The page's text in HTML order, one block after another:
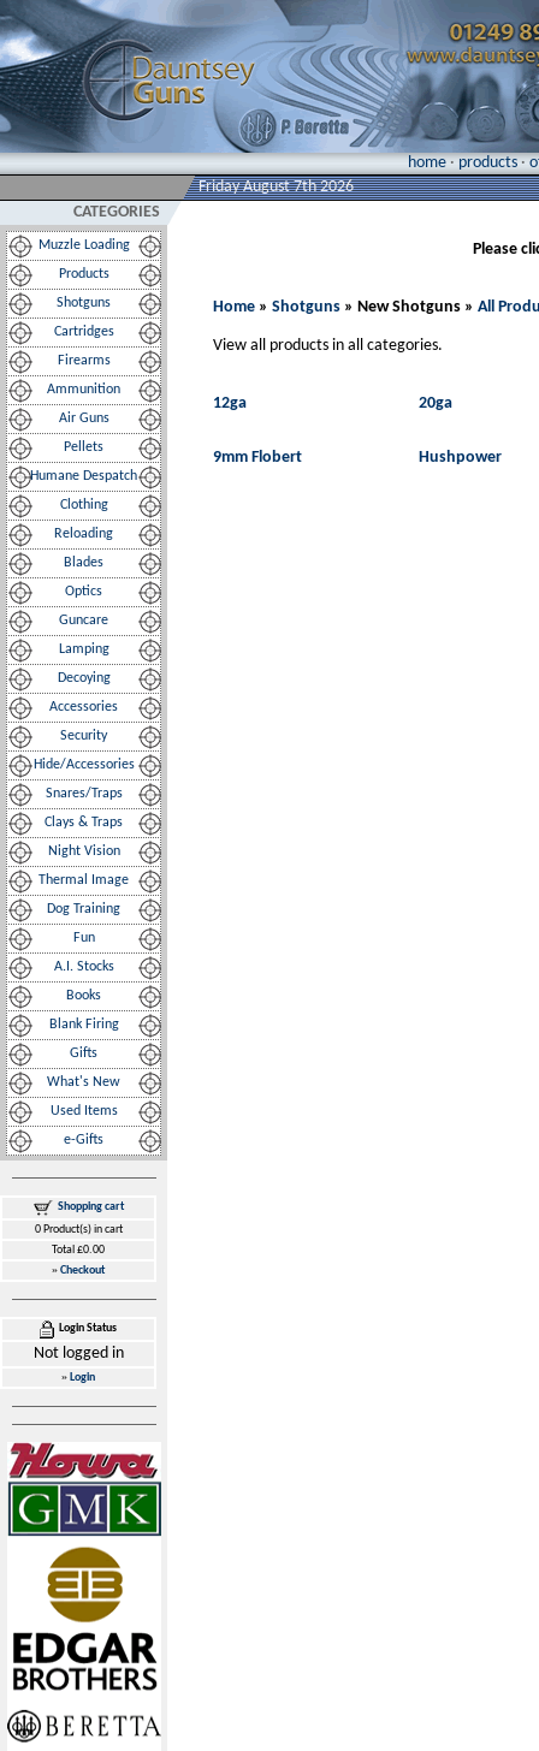
home · products ·
Friday August 7th 2026
CATEGORIES
Muzzle Loading
Products
Shotguns
Cartridges
Firearms
Ammunition
Air Guns
Pellets
Humane Despatch
Clothing
Reloading
Blades
Optics
Guncare
Lamping
Decoying
Accessories
Security
Hide/Accessories
Snares/Traps
Clays & Traps
Night Vision
Thermal Image
Dog Training
Fun
A.I. Stocks
Books
Blank Firing
Gifts
What's New
Used Items
e-Gifts
Shopping cart
0 Product(s) in cart
Total £0.00
»Checkout
Login Status
Not logged in
» Login
Please
Home » Shotguns » New Shotguns » All
View all products in all categories.
12ga 20ga
9mm Flobert Hushpower